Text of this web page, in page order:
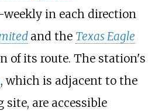
in each direction
and the Texas Eagle
of its route. The station's
, which is adjacent to the
are accessible